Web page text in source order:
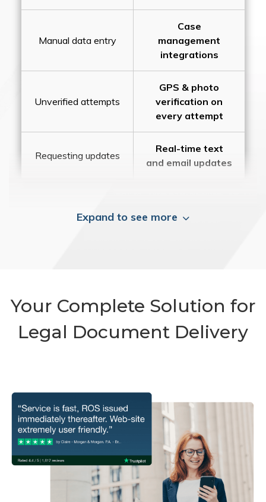
Manual data entry
Case
management
integrations
Unverified attempts
GPS & photo
verification on
every attempt
Requesting updates
Real-time text
and email updates
Expand to see more
Your Complete Solution for
Legal Document Delivery